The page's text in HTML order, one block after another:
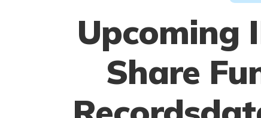
Upcoming
Share